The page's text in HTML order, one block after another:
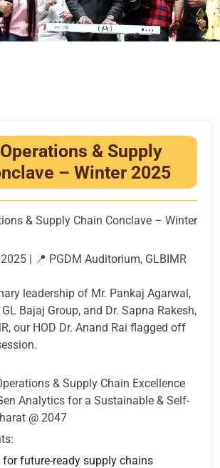
& Supply
– Winter 2025
& Supply Chain Conclave – Winter
| 📍 PGDM Auditorium, GLBIMR
leadership of Mr. Pankaj Agarwal,
Bajaj Group, and Dr. Sapna Rakesh,
our HOD Dr. Anand Rai flagged off
& Supply Chain Excellence
Analytics for a Sustainable & Self-
@ 2047
for future-ready supply chains